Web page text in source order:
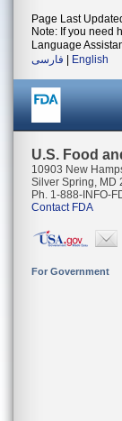
Page Last
Note: If you need
Language
فارسی
English
U.S. Food
10903 New
Silver Spring, MD
Ph. 1-888-INFO-
Contact FDA
For Government